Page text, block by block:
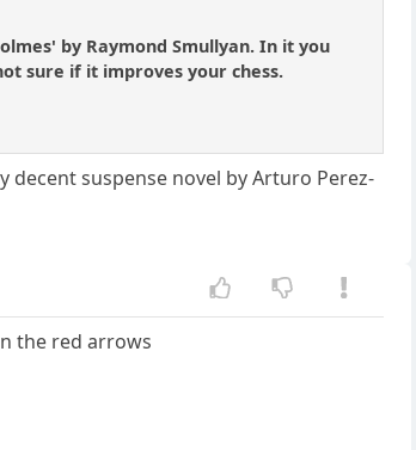
by Raymond Smullyan. In it you
sure if it improves your chess.
suspense novel by Arturo Perez-
the red arrows